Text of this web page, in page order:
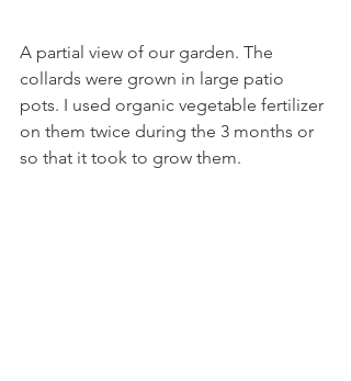
A partial view of our garden. The
collards were grown in large patio
pots. I used organic vegetable fertilizer
on them twice during the 3 months or
so that it took to grow them.